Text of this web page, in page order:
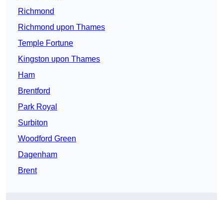
Richmond
Richmond upon Thames
Temple Fortune
Kingston upon Thames
Ham
Brentford
Park Royal
Surbiton
Woodford Green
Dagenham
Brent